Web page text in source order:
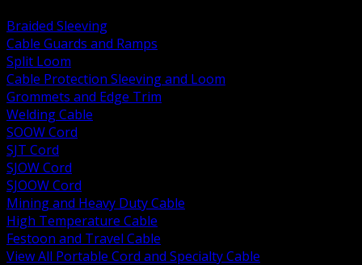
Braided Sleeving
Cable Guards and Ramps
Split Loom
Cable Protection Sleeving and Loom
Grommets and Edge Trim
Welding Cable
SOOW Cord
SJT Cord
SJOW Cord
SJOOW Cord
Mining and Heavy Duty Cable
High Temperature Cable
Festoon and Travel Cable
View All Portable Cord and Specialty Cable